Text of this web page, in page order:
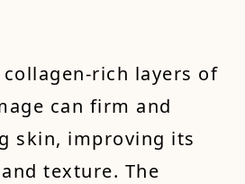
rich layers of
can firm and
skin, improving its
texture. The